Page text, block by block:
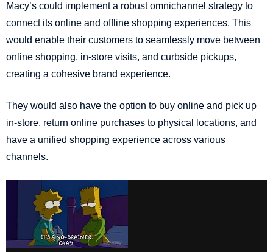
Macy’s could implement a robust omnichannel strategy to
connect its online and offline shopping experiences. This
would enable their customers to seamlessly move between
online shopping, in-store visits, and curbside pickups,
creating a cohesive brand experience.
They would also have the option to buy online and pick up
in-store, return online purchases to physical locations, and
have a unified shopping experience across various
channels.